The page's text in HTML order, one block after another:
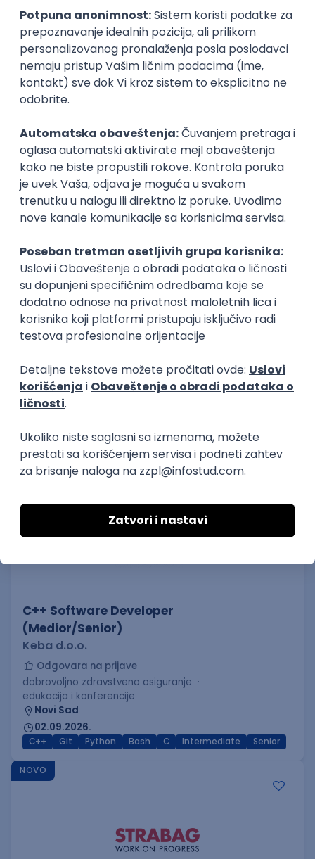
15.09.2026.
SQL TypeScript
Express
Intermediate
Full Stack Developer (React + Node.js)
Zoftify — Travel Software Development
15.09.2026.
Intermediate
Backend Developer (Node) Part-time
Zoftify — Travel Software Development
Rad od kuće
Senior Software Engineer (Go)
Xsolla
Rad od kuće
11.09.2026.
AWS Docker QA Cloud Microservices
Software Development Director
Xsolla
11.09.2026.
AWS Azure Cloud Agile Microservices Senior
C++ Software Developer
(Medior/Senior)
Keba d.o.o.
Odgovara na prijave
dobrovoljno zdravstveno osiguranje
edukacija i konferencije
Novi Sad
02.09.2026.
C++ Git Python Bash C Intermediate Senior
NOVO